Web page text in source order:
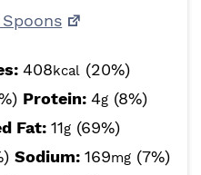
408kcal (20%)
Protein: 4g (8%)
Fat: 11g (69%)
Sodium: 169mg (7%)